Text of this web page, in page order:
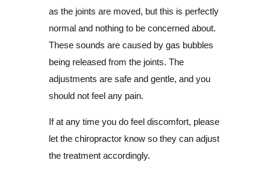
as the joints are moved, but this is perfectly
normal and nothing to be concerned about.
These sounds are caused by gas bubbles
being released from the joints. The
adjustments are safe and gentle, and you
should not feel any pain.
If at any time you do feel discomfort, please
let the chiropractor know so they can adjust
the treatment accordingly.